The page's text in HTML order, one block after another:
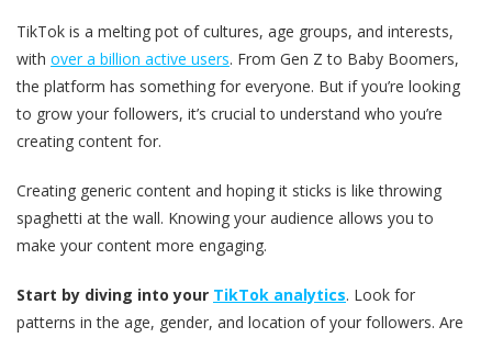
TikTok is a melting pot of cultures, age groups, and interests,
with over a billion active users. From Gen Z to Baby Boomers,
the platform has something for everyone. But if you’re looking
to grow your followers, it’s crucial to understand who you’re
creating content for.
Creating generic content and hoping it sticks is like throwing
spaghetti at the wall. Knowing your audience allows you to
make your content more engaging.
Start by diving into your TikTok analytics. Look for
patterns in the age, gender, and location of your followers. Are